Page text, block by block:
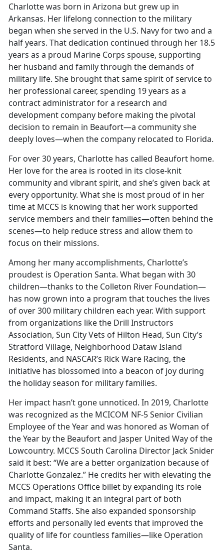
Charlotte was born in Arizona but grew up in
Arkansas. Her lifelong connection to the military
began when she served in the U.S. Navy for two and a
half years. That dedication continued through her 18.5
years as a proud Marine Corps spouse, supporting
her husband and family through the demands of
military life. She brought that same spirit of service to
her professional career, spending 19 years as a
contract administrator for a research and
development company before making the pivotal
decision to remain in Beaufort—a community she
deeply loves—when the company relocated to Florida.
For over 30 years, Charlotte has called Beaufort home.
Her love for the area is rooted in its close-knit
community and vibrant spirit, and she’s given back at
every opportunity. What she is most proud of in her
time at MCCS is knowing that her work supported
service members and their families—often behind the
scenes—to help reduce stress and allow them to
focus on their missions.
Among her many accomplishments, Charlotte’s
proudest is Operation Santa. What began with 30
children—thanks to the Colleton River Foundation—
has now grown into a program that touches the lives
of over 300 military children each year. With support
from organizations like the Drill Instructors
Association, Sun City Vets of Hilton Head, Sun City’s
Stratford Village, Neighborhood Dataw Island
Residents, and NASCAR’s Rick Ware Racing, the
initiative has blossomed into a beacon of joy during
the holiday season for military families.
Her impact hasn’t gone unnoticed. In 2019, Charlotte
was recognized as the MCICOM NF-5 Senior Civilian
Employee of the Year and was honored as Woman of
the Year by the Beaufort and Jasper United Way of the
Lowcountry. MCCS South Carolina Director Jack Snider
said it best: “We are a better organization because of
Charlotte Gonzalez.” He credits her with elevating the
MCCS Operations Office billet by expanding its role
and impact, making it an integral part of both
Command Staffs. She also expanded sponsorship
efforts and personally led events that improved the
quality of life for countless families—like Operation
Santa.